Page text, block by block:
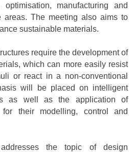
manufacturing and
areas. The meeting also aims to
sustainable materials.
require the development of
which can more easily resist
or react in a non-conventional
will be placed on intelligent
as well as the application of
for their modelling, control and
the topic of design